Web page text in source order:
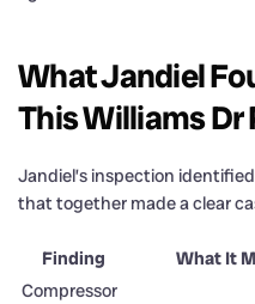
What Jandiel
This Williams Dr
Jandiel’s inspection
that together made a clear
Finding What It
Compressor